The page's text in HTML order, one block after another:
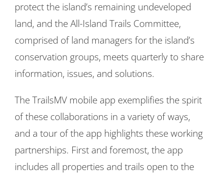
protect the island’s remaining undeveloped
land, and the All-Island Trails Committee,
comprised of land managers for the island’s
conservation groups, meets quarterly to share
information, issues, and solutions.
The TrailsMV mobile app exemplifies the spirit
of these collaborations in a variety of ways,
and a tour of the app highlights these working
partnerships. First and foremost, the app
includes all properties and trails open to the